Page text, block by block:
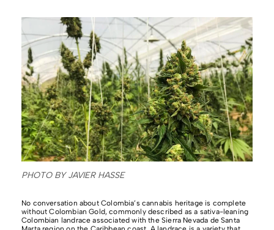
PHOTO BY JAVIER HASSE
No conversation about Colombia’s cannabis heritage is complete
without Colombian Gold, commonly described as a sativa-leaning
Colombian landrace associated with the Sierra Nevada de Santa